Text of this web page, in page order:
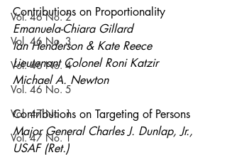
Vol. 46 No. 2
Vol. 46 No. 3
Vol. 46 No. 4
Vol. 46 No. 5
Vol. 47 No. 1
Vol. 47 No. 1
Contributions on Proportionality
Emanuela-Chiara Gillard
Ian Henderson & Kate Reece
Lieutenant Colonel Roni Katzir
Michael A. Newton
Contributions on Targeting of Persons
Major General Charles J. Dunlap, Jr.,
USAF (Ret.)